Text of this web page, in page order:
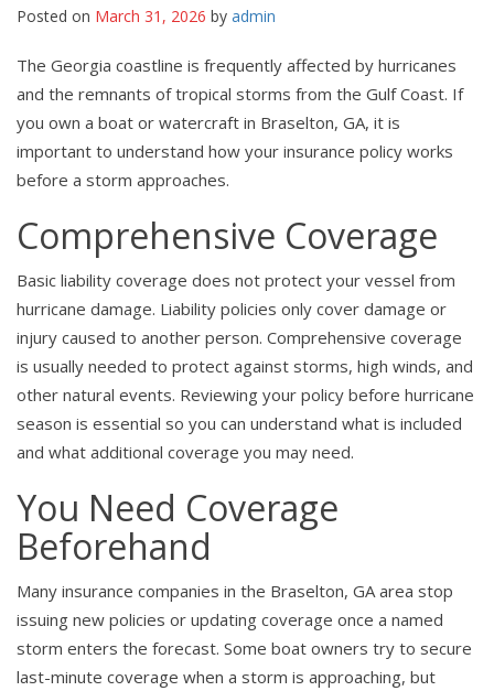
Posted on March 31, 2026 by admin
The Georgia coastline is frequently affected by hurricanes
and the remnants of tropical storms from the Gulf Coast. If
you own a boat or watercraft in Braselton, GA, it is
important to understand how your insurance policy works
before a storm approaches.
Comprehensive Coverage
Basic liability coverage does not protect your vessel from
hurricane damage. Liability policies only cover damage or
injury caused to another person. Comprehensive coverage
is usually needed to protect against storms, high winds, and
other natural events. Reviewing your policy before hurricane
season is essential so you can understand what is included
and what additional coverage you may need.
You Need Coverage
Beforehand
Many insurance companies in the Braselton, GA area stop
issuing new policies or updating coverage once a named
storm enters the forecast. Some boat owners try to secure
last-minute coverage when a storm is approaching, but